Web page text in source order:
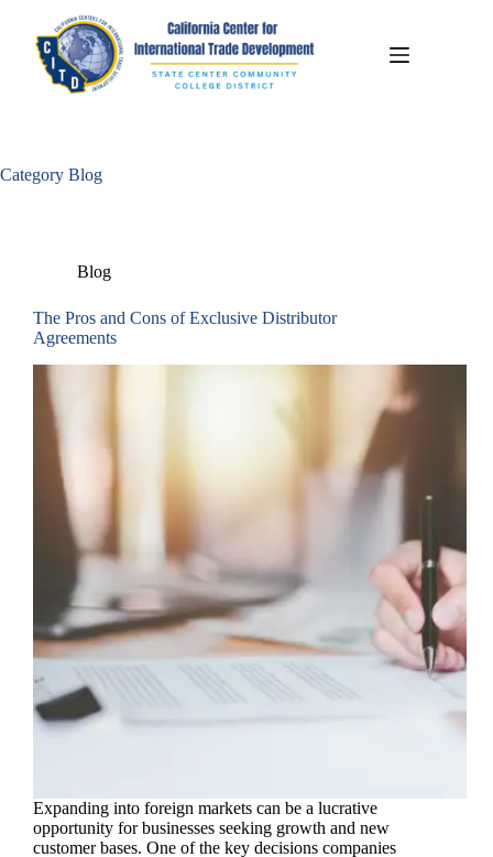
Category Blog
Blog
The Pros and Cons of Exclusive Distributor
Agreements
Expanding into foreign markets can be a lucrative
opportunity for businesses seeking growth and new
customer bases. One of the key decisions companies